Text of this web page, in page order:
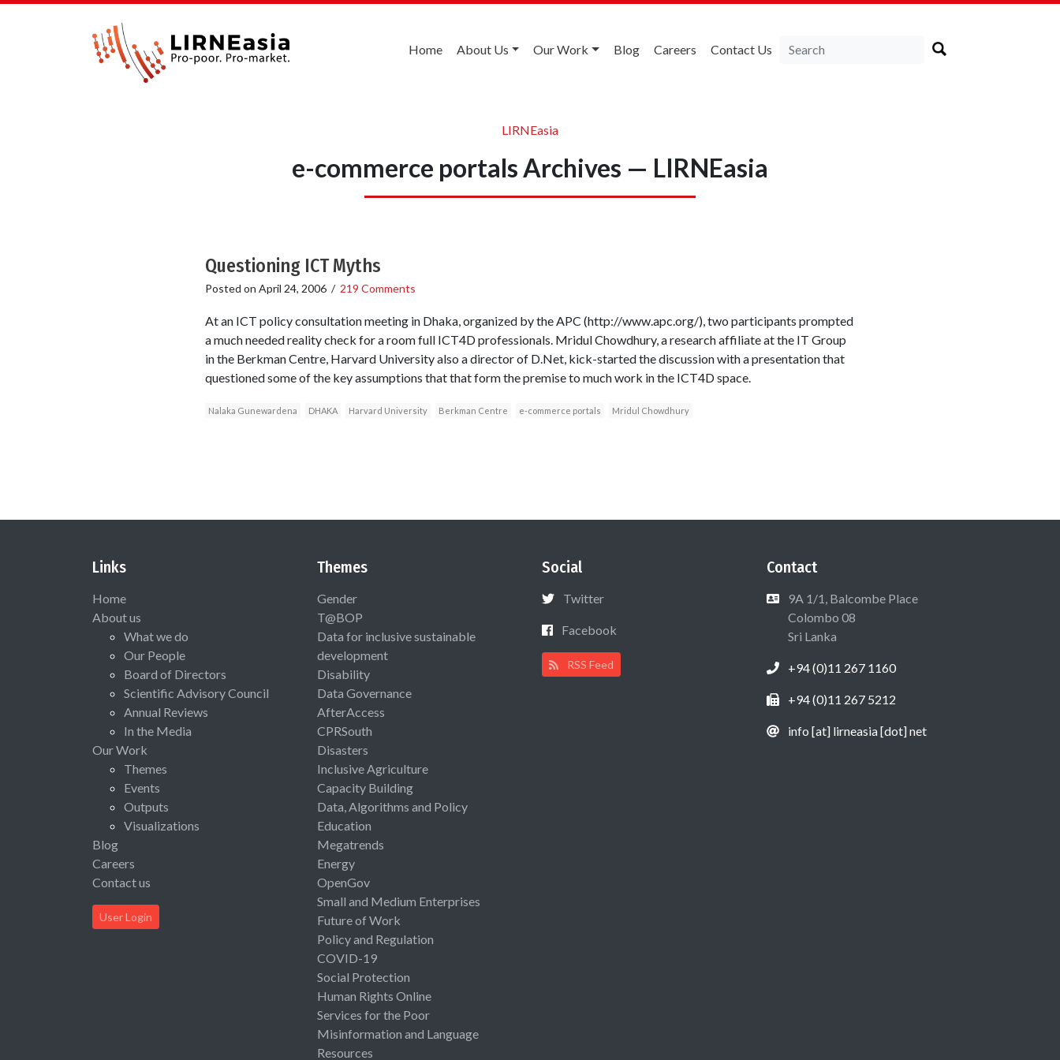
Home About Us Our Work Blog Careers Contact Us
LIRNEasia
e-commerce portals Archives — LIRNEasia
Questioning ICT Myths
Posted on April 24, 2006/ 219 Comments
At an ICT policy consultation meeting in Dhaka, organized by the APC (http://www.apc.org/), two participants prompted
a much needed reality check for a room full ICT4D professionals. Mridul Chowdhury, a research affiliate at the IT Group
in the Berkman Centre, Harvard University also a director of D.Net, kick-started the discussion with a presentation that
questioned some of the key assumptions that that form the premise to much work in the ICT4D space.
Nalaka Gunewardena DHAKA Harvard University Berkman Centre e-commerce portals Mridul Chowdhury
Links
Home
About us
What we do
Our People
Board of Directors
Scientific Advisory Council
Annual Reviews
In the Media
Our Work
Themes
Events
Outputs
Visualizations
Blog
Careers
Contact us
User Login
Themes
Gender
T@BOP
Data for inclusive sustainable
development
Disability
Data Governance
AfterAccess
CPRSouth
Disasters
Inclusive Agriculture
Capacity Building
Data, Algorithms and Policy
Education
Megatrends
Energy
OpenGov
Small and Medium Enterprises
Future of Work
Policy and Regulation
COVID-19
Social Protection
Human Rights Online
Services for the Poor
Misinformation and Language
Resources
Social
Twitter
Facebook
RSS Feed
Contact
9A 1/1, Balcombe Place
Colombo 08
Sri Lanka
+94 (0)11 267 1160
+94 (0)11 267 5212
info [at] lirneasia [dot] net